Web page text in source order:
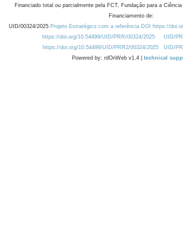
Financiado total ou parcialmente pela FCT, Fundação para a
Financiamento de:
UID/00324/2025 Projeto Estratégico com a referência DOI https://
https://doi.org/10.54499/UID/PRR/00324/2025
UID/
https://doi.org/10.54499/UID/PRR2/00324/2025
UID/
Powered by: rdOnWeb v1.4 | technical